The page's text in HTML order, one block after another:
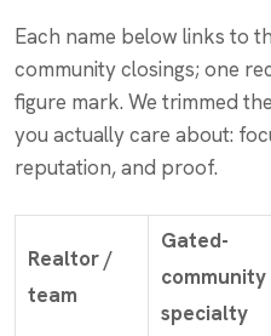
Each name below links to
community closings; one
figure mark. We trimmed
you actually care about:
reputation, and proof.
Realtor /
team
Gated-
community
specialty